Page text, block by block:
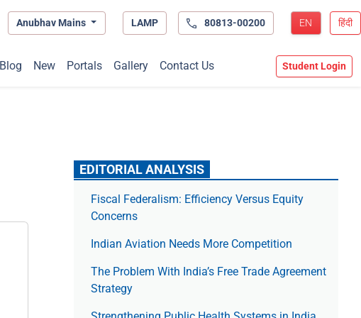
Anubhav Mains LAMP 80813-00200 EN हिंदी
Blog New Portals Gallery Contact Us Student Login
EDITORIAL ANALYSIS
Fiscal Federalism: Efficiency Versus Equity
Concerns
Indian Aviation Needs More Competition
The Prob­lem With India’s Free Trade Agree­ment
Strategy